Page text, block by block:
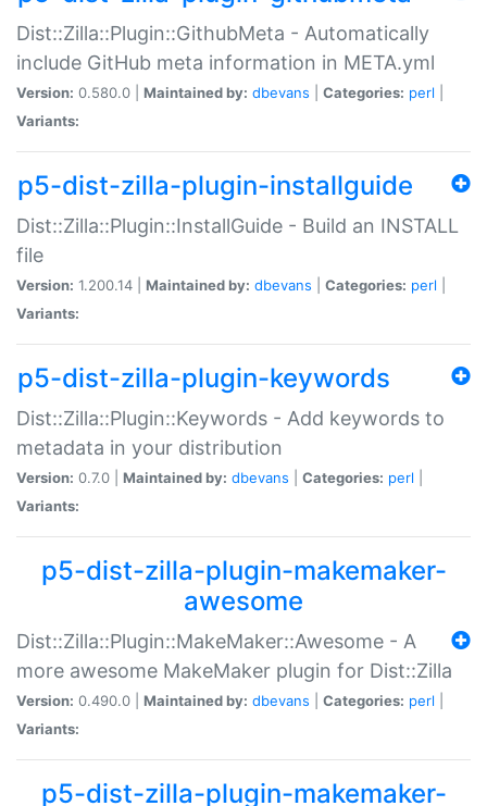
Dist::Zilla::Plugin::GithubMeta - Automatically
include GitHub meta information in META.yml
Version: 0.580.0 | Maintained by: dbevans Categories: perl
Variants:
p5-dist-zilla-plugin-installguide
Dist::Zilla::Plugin::InstallGuide - Build an INSTALL
file
Version: 1.200.14 | Maintained by: dbevans Categories: perl
Variants:
p5-dist-zilla-plugin-keywords
Dist::Zilla::Plugin::Keywords - Add keywords to
metadata in your distribution
Version: 0.7.0 | Maintained by: dbevans Categories: perl
Variants:
p5-dist-zilla-plugin-makemaker-
awesome
Dist::Zilla::Plugin::MakeMaker::Awesome - A
more awesome MakeMaker plugin for Dist::Zilla
Version: 0.490.0 | Maintained by: dbevans Categories: perl
Variants:
p5-dist-zilla-plugin-makemaker-